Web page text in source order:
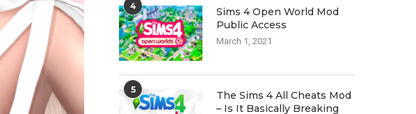
4
Sims 4 Open World Mod
Public Access
March 1, 2021
5
The Sims 4 All Cheats Mod
– Is It Basically Breaking